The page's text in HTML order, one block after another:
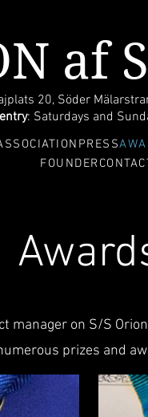
af
20, Söder
: Saturdays and
PRESS
FOUNDER
manager on S/S
prizes and